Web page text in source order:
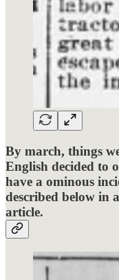
By march, things
English decided to
have a ominous
described below in
article.